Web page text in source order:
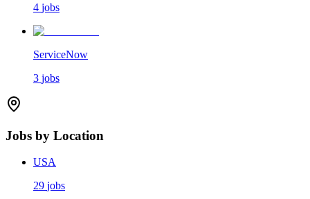
4 jobs
ServiceNow
3 jobs
Jobs by Location
USA
29 jobs